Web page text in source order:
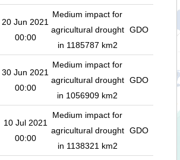
20 Jun 2021
00:00
Medium impact for
agricultural drought
in 1185787 km2
GDO
30 Jun 2021
00:00
Medium impact for
agricultural drought
in 1056909 km2
GDO
10 Jul 2021
00:00
Medium impact for
agricultural drought
in 1138321 km2
GDO